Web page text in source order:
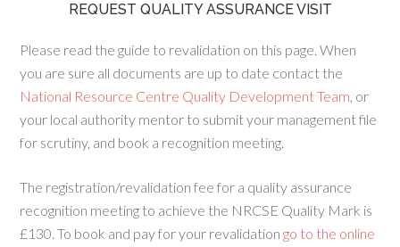
REQUEST QUALITY ASSURANCE VISIT
Please read the guide to revalidation on this page. When
you are sure all documents are up to date contact the
National Resource Centre Quality Development Team, or
your local authority mentor to submit your management file
for scrutiny, and book a recognition meeting.
The registration/revalidation fee for a quality assurance
recognition meeting to achieve the NRCSE Quality Mark is
£130. To book and pay for your revalidation go to the online